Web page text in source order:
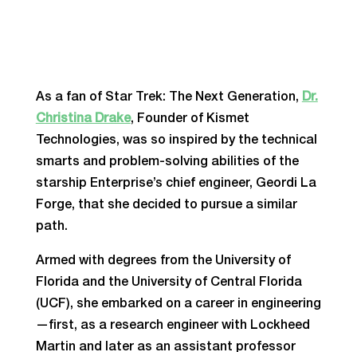
As a fan of Star Trek: The Next Generation, Dr.
Christina Drake, Founder of Kismet
Technologies, was so inspired by the technical
smarts and problem-solving abilities of the
starship Enterprise’s chief engineer, Geordi La
Forge, that she decided to pursue a similar
path.
Armed with degrees from the University of
Florida and the University of Central Florida
(UCF), she embarked on a career in engineering
—first, as a research engineer with Lockheed
Martin and later as an assistant professor